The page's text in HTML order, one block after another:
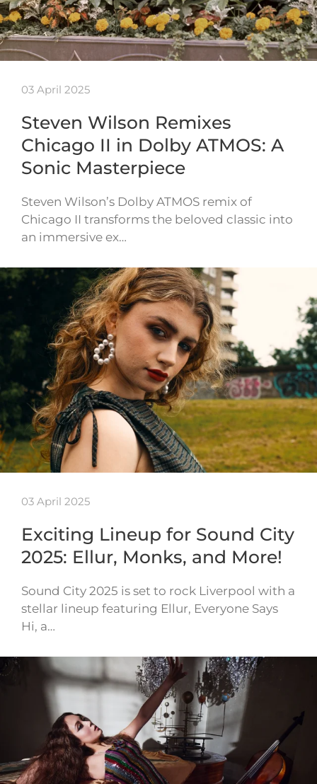
03 April 2025
Steven Wilson Remixes
Chicago II in Dolby ATMOS: A
Sonic Masterpiece
Steven Wilson’s Dolby ATMOS remix of
Chicago II transforms the beloved classic into
an immersive ex…
03 April 2025
Exciting Lineup for Sound City
2025: Ellur, Monks, and More!
Sound City 2025 is set to rock Liverpool with a
stellar lineup featuring Ellur, Everyone Says
Hi, a…